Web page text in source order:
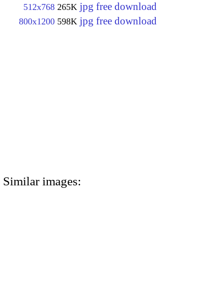
512x768 265K jpg free download
800x1200 598K jpg free download
Similar images: